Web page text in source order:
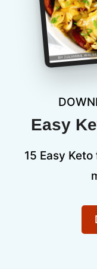
Easy
15 Easy